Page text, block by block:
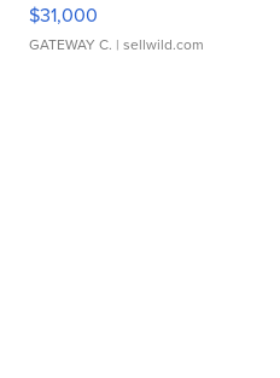
$31,000
GATEWAY C. | sellwild.com